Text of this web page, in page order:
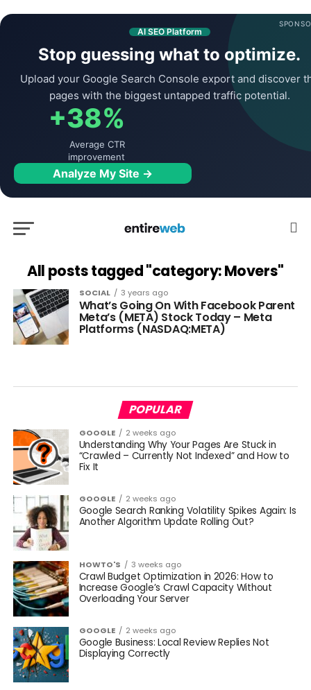
AI SEO Platform
Stop guessing what to optimize.
Upload your Google Search Console export and discover
pages with the biggest untapped traffic potential.
+38%
Average CTR
improvement
Analyze My Site →
All posts tagged "category: Movers"
SOCIAL 3 years ago
What’s Going On With Facebook Parent
Meta’s (META) Stock Today – Meta
Platforms (NASDAQ:META)
POPULAR
GOOGLE 2 weeks ago
Understanding Why Your Pages Are Stuck in
“Crawled – Currently Not Indexed” and How to
Fix It
GOOGLE 2 weeks ago
Google Search Ranking Volatility Spikes Again: Is
Another Algorithm Update Rolling Out?
HOWTO'S 3 weeks ago
Crawl Budget Optimization in 2026: How to
Increase Google’s Crawl Capacity Without
Overloading Your Server
GOOGLE 2 weeks ago
Google Business: Local Review Replies Not
Displaying Correctly